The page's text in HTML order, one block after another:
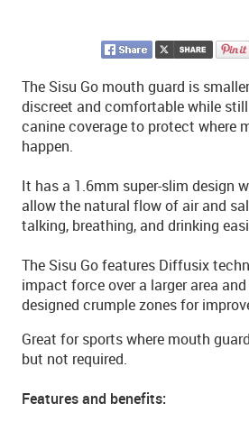
The Sisu Go mouth guard is
discreet and comfortable while
canine coverage to protect where
happen.
It has a 1.6mm super-slim design
allow the natural flow of air and
talking, breathing, and drinking
The Sisu Go features Diffusix
impact force over a larger area
designed crumple zones for
Great for sports where mouth
but not required.
Features and benefits: